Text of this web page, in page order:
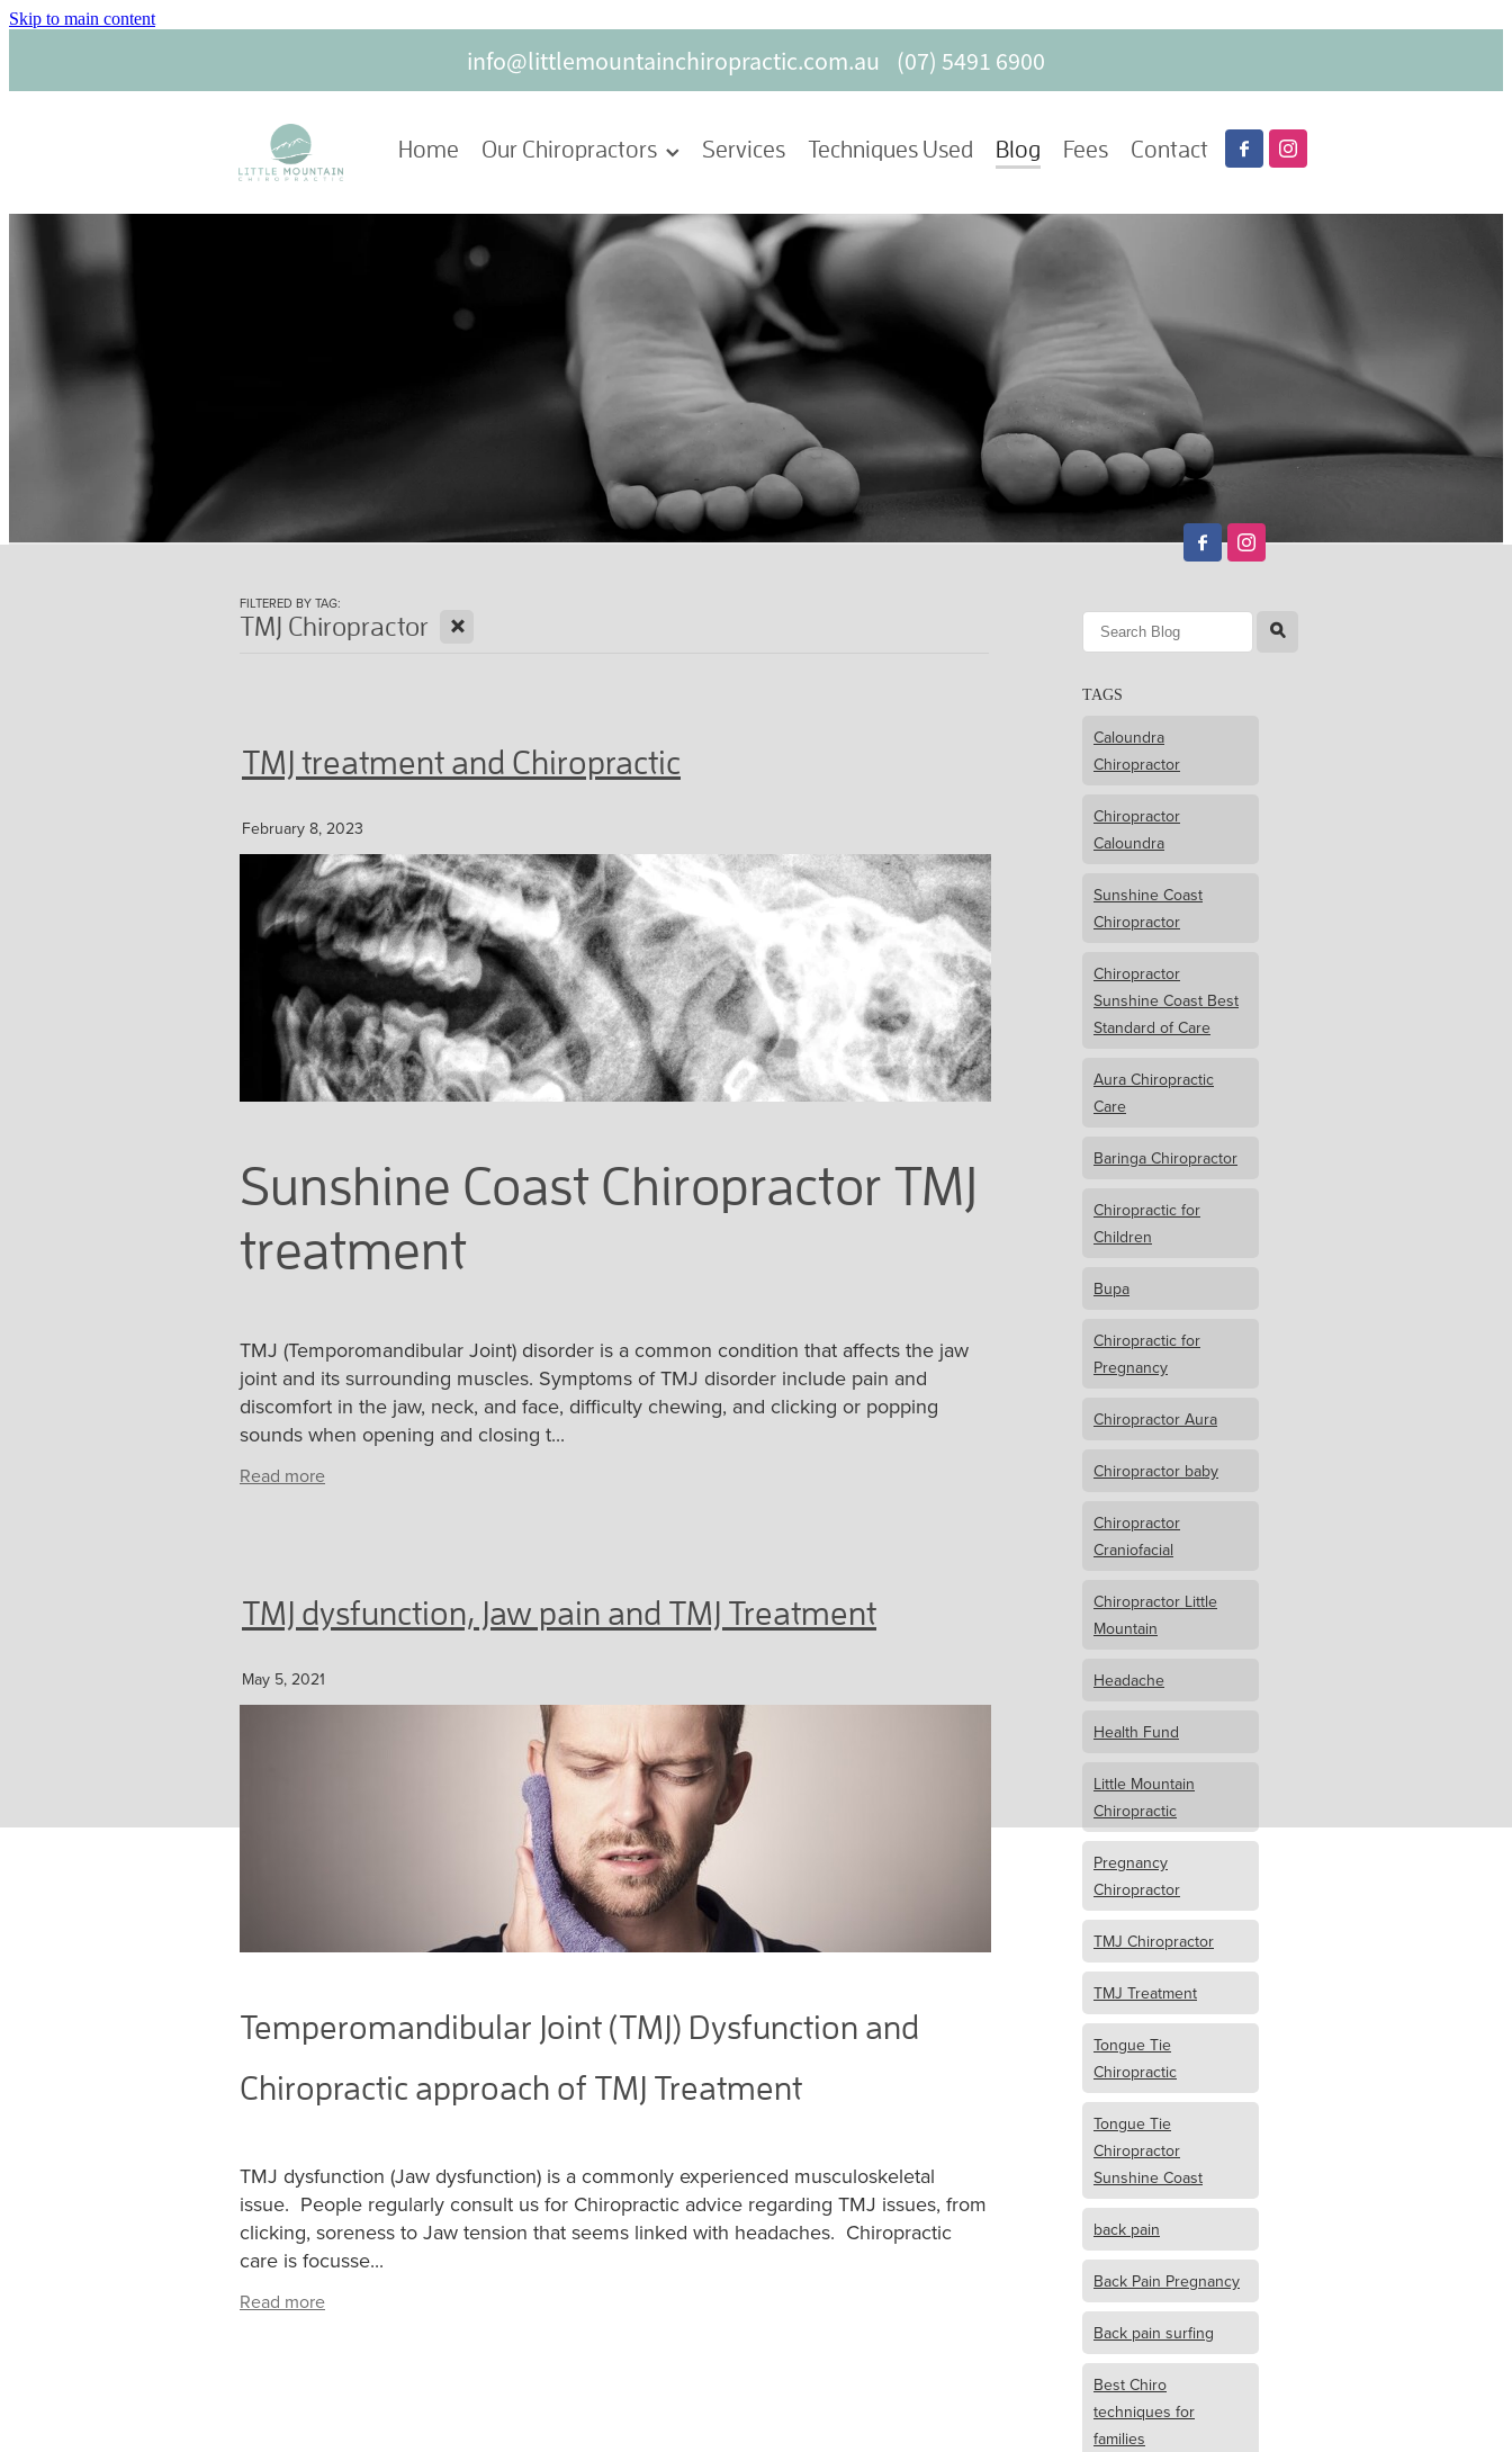
Skip to main content
info@littlemountainchiropractic.com.au (07) 5491 6900
Home Our Chiropractors Services Techniques Used Blog Fees Contact
FILTERED BY TAG:
TMJ Chiropractor X
TMJ treatment and Chiropractic
February 8, 2023
Sunshine Coast Chiropractor TMJ
treatment
TMJ (Temporomandibular Joint) disorder is a common condition that affects the jaw
joint and its surrounding muscles. Symptoms of TMJ disorder include pain and
discomfort in the jaw, neck, and face, difficulty chewing, and clicking or popping
sounds when opening and closing t...
Read more
TMJ dysfunction, Jaw pain and TMJ Treatment
May 5, 2021
Temperomandibular Joint (TMJ) Dysfunction and
Chiropractic approach of TMJ Treatment
TMJ dysfunction (Jaw dysfunction) is a commonly experienced musculoskeletal
issue. People regularly consult us for Chiropractic advice regarding TMJ issues, from
clicking, soreness to Jaw tension that seems linked with headaches. Chiropractic
care is focusse...
Read more
l
TAGS
Caloundra
Chiropractor
Chiropractor
Caloundra
Sunshine Coast
Chiropractor
Chiropractor
Sunshine Coast Best
Standard of Care
Aura Chiropractic
Care
Baringa Chiropractor
Chiropractic for
Children
Bupa
Chiropractic for
Pregnancy
Chiropractor Aura
Chiropractor baby
Chiropractor
Craniofacial
Chiropractor Little
Mountain
Headache
Health Fund
Little Mountain
Chiropractic
Pregnancy
Chiropractor
TMJ Chiropractor
TMJ Treatment
Tongue Tie
Chiropractic
Tongue Tie
Chiropractor
Sunshine Coast
back pain
Back Pain Pregnancy
Back pain surfing
Best Chiro
techniques for
families